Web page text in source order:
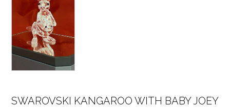
SWAROVSKI KANGAROO WITH BABY JOEY